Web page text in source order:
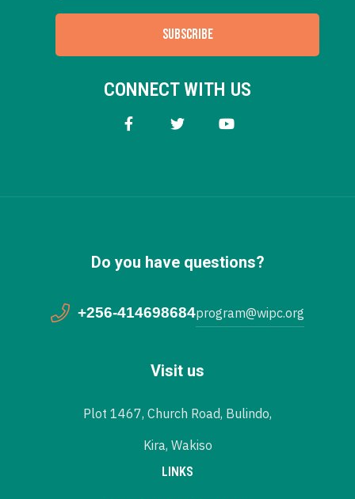
SUBSCRIBE
CONNECT WITH US
Do you have questions?
+256-414698684program@wipc.org
Visit us
Plot 1467, Church Road, Bulindo,
Kira, Wakiso
LINKS